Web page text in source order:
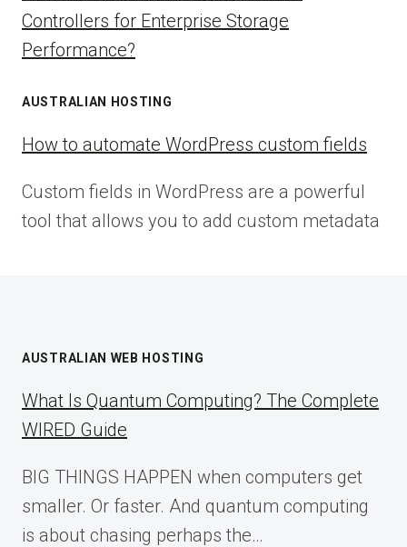
Controllers for Enterprise Storage
Performance?
AUSTRALIAN HOSTING
How to automate WordPress custom fields
Custom fields in WordPress are a powerful
tool that allows you to add custom metadata
AUSTRALIAN WEB HOSTING
What Is Quantum Computing? The Complete
WIRED Guide
BIG THINGS HAPPEN when computers get
smaller. Or faster. And quantum computing
is about chasing perhaps the…